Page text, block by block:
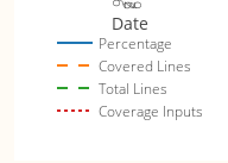
Percentage
Covered Lines
Total Lines
Coverage Inputs
Date